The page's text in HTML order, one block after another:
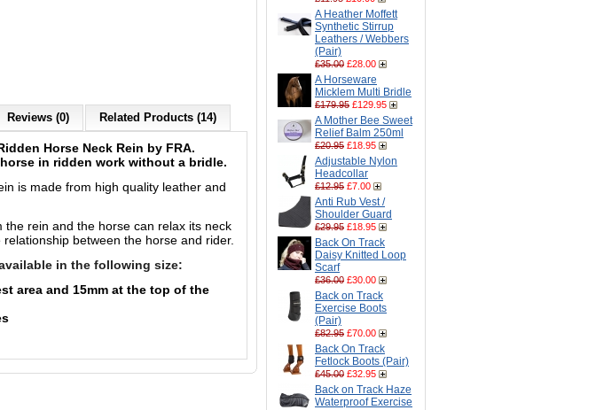
A Heather Moffett
Synthetic Stirrup
Leathers / Webbers
(Pair)
£35.00 £28.00
A Horseware
Micklem Multi Bridle
£179.95 £129.95
A Mother Bee Sweet
Relief Balm 250ml
£20.95 £18.95
Adjustable Nylon
Headcollar
£12.95 £7.00
Anti Rub Vest /
Shoulder Guard
£29.95 £18.95
Back On Track
Daisy Knitted Loop
Scarf
£36.00 £30.00
Back on Track
Exercise Boots
(Pair)
£82.95 £70.00
Back On Track
Fetlock Boots (Pair)
£45.00 £32.95
Back on Track Haze
Waterproof Exercise
Reviews (0) Related Products (14)
Horse Neck Rein by FRA.
in ridden work without a bridle.
is made from high quality leather and
rein and the horse can relax its neck
between the horse and rider.
in the following size:
area and 15mm at the top of the